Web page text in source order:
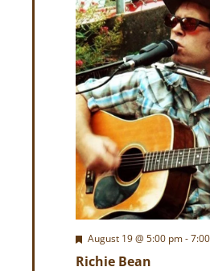
Richie Bean
F
a
August 19 @ 5:00 pm-